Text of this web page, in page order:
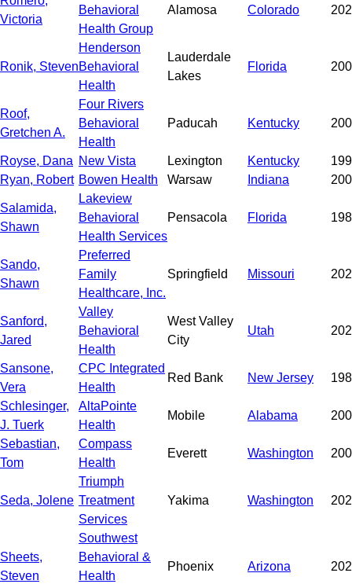
Victoria
Behavioral
Health Group
Alamosa Colorado
Ronik, Steven
Henderson
Behavioral
Health
Lauderdale
Lakes
Florida
Roof,
Gretchen A.
Four Rivers
Behavioral
Health
Paducah Kentucky
Royse, Dana New Vista Lexington Kentucky
Ryan, Robert Bowen Health Warsaw Indiana
Salamida,
Shawn
Lakeview
Behavioral
Health Services
Pensacola Florida
Sando,
Shawn
Preferred
Family
Healthcare, Inc.
Springfield Missouri
Sanford,
Jared
Valley
Behavioral
Health
West Valley
City
Utah
Sansone,
Vera
CPC Integrated
Health
Red Bank New Jersey
Schlesinger,
J. Tuerk
AltaPointe
Health
Mobile Alabama
Sebastian,
Tom
Compass
Health
Everett Washington
Seda, Jolene
Triumph
Treatment
Services
Yakima Washington
Sheets,
Steven
Southwest
Behavioral &
Health
Phoenix Arizona